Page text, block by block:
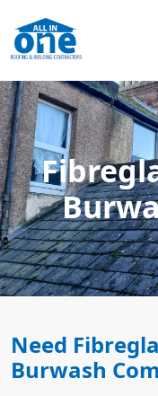
Need
Burwash